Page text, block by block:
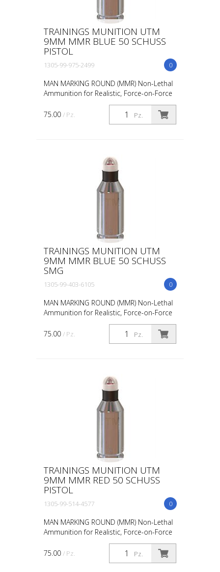
TRAININGS MUNITION UTM
9MM MMR BLUE 50 SCHUSS
PISTOL
0
1305-99-975-2499
MAN MARKING ROUND (MMR) Non-Lethal
Ammunition for Realistic, Force-on-Force
Training The United States Military rated
UTM 5.56mm Man Marking Rounds (MMR),
Pz.
75.00 / Pz.
TRAININGS MUNITION UTM
9MM MMR BLUE 50 SCHUSS
SMG
0
1305-99-403-6105
MAN MARKING ROUND (MMR) Non-Lethal
Ammunition for Realistic, Force-on-Force
Training The United States Military rated
UTM 5.56mm Man Marking Rounds (MMR),
Pz.
75.00 / Pz.
TRAININGS MUNITION UTM
9MM MMR RED 50 SCHUSS
PISTOL
0
1305-99-514-4577
MAN MARKING ROUND (MMR) Non-Lethal
Ammunition for Realistic, Force-on-Force
Training The United States Military rated
UTM 5.56mm Man Marking Rounds (MMR),
Pz.
75.00 / Pz.